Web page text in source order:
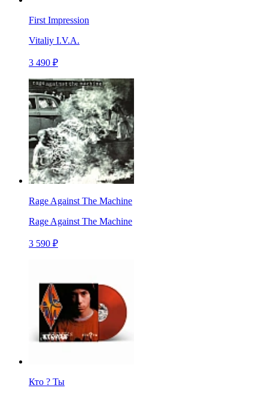
First Impression
Vitaliy I.V.A.
3 490 ₽
Rage Against The Machine
Rage Against The Machine
3 590 ₽
Кто ? Ты